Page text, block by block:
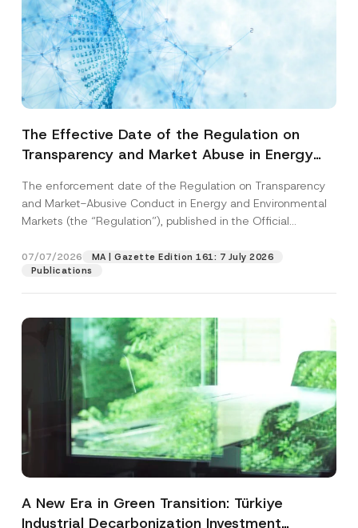
The Effective Date of the Regulation on
Transparency and Market Abuse in Energy
Postponed
The enforcement date of the Regulation on Transparency
and Market-Abusive Conduct in Energy and Environmental
Markets (the “Regulation”), published in the Official
07/07/2026
MA | Gazette Edition 161: 7 July 2026
Publications
A New Era in Green Transition: Türkiye
Industrial Decarbonization Investment